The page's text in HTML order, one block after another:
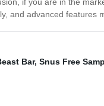
and advanced
Bar, Snus Free